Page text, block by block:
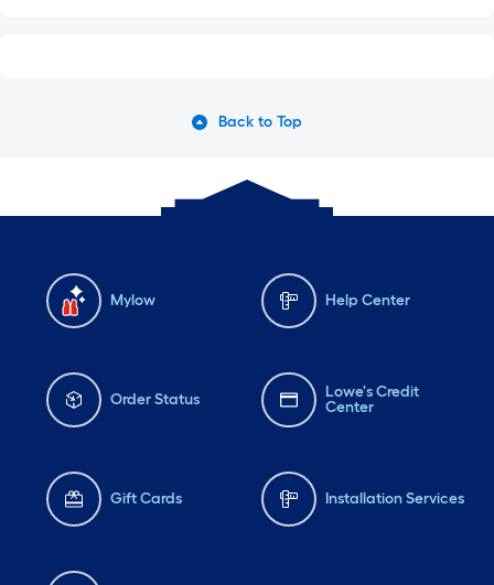
Back to Top
Mylow Help Center
Order Status
Lowe's Credit
Center
Gift Cards Installation Services